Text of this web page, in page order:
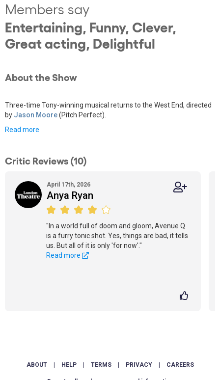
Members say
Entertaining, Funny, Clever,
Great acting, Delightful
About the Show
Three-time Tony-winning musical returns to the West End, directed
by Jason Moore(Pitch Perfect).
Read more
Critic Reviews (10)
April 17th, 2026
Anya Ryan
"In a world full of doom and gloom, Avenue Q
is a furry tonic shot. Yes, things are bad, it tells
us. But all of it is only 'for now'."
Read more
ABOUT HELP TERMS PRIVACY CAREERS